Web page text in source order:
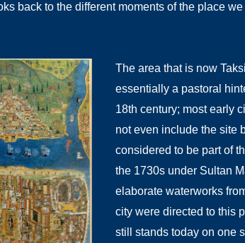
back to the different moments of the place
The area that is now
essentially a pastoral
18th century; most early
not even include the site
considered to be part of
the 1730s under Sultan
elaborate waterworks
city were directed to this
still stands today on one